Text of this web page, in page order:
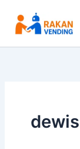
content
for: